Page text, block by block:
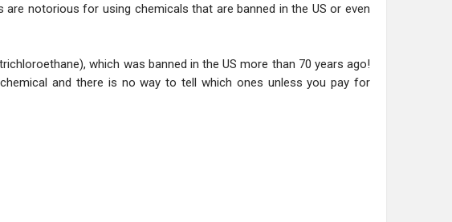
notorious for using chemicals that are banned in the US or even
which was banned in the US more than 70 years ago!
and there is no way to tell which ones unless you pay for